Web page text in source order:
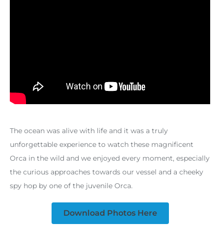
The ocean was alive with life and it was a truly
unforgettable experience to watch these magnificent
Orca in the wild and we enjoyed every moment, especially
the curious approaches towards our vessel and a cheeky
spy hop by one of the juvenile Orca.
Download Photos Here